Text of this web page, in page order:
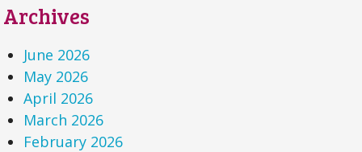
Archives
June 2026
May 2026
April 2026
March 2026
February 2026